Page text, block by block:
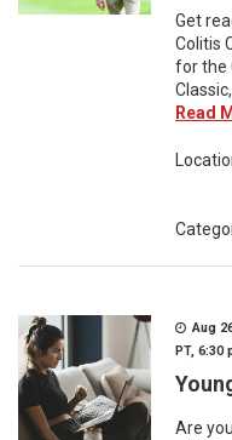
Get
Colitis
for the
Read
Aug
PT, 6:30
Are